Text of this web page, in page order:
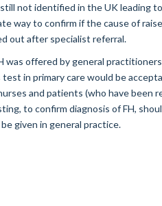
not identified in the UK leading
way to confirm if the cause of
out after specialist referral.
was offered by general
in primary care would be
and patients (who have been
to confirm diagnosis of FH,
given in general practice.